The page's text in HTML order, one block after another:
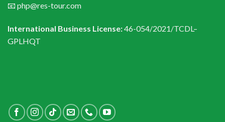
📧 php@res-tour.com
International Business License:46-054/2021/TCDL–
GPLHQT